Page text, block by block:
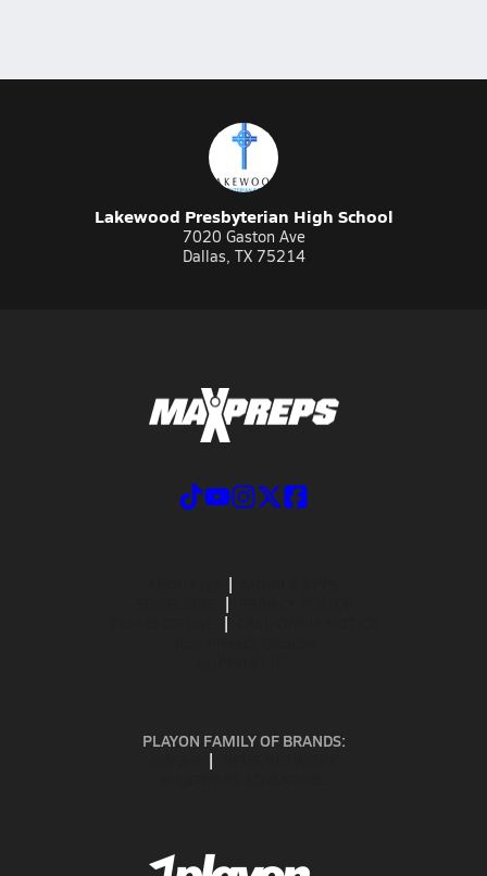
Lakewood Presbyterian High School
7020 Gaston Ave
Dallas, TX 75214
PLAYON FAMILY OF BRANDS: